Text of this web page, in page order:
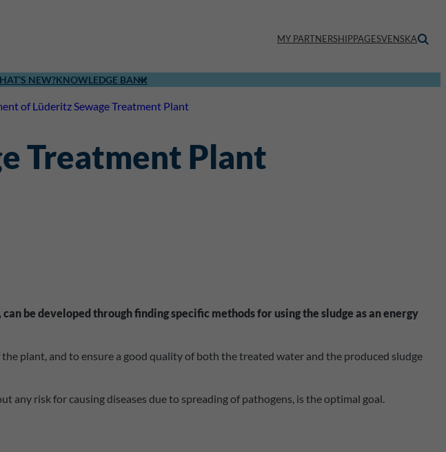
MY PARTNERSHIPPAGESVENSKA
NEW?KNOWLEDGE BANK
of Lüderitz Sewage Treatment Plant
Treatment Plant
be developed through finding specific methods for using the sludge as an energy
plant, and to ensure a good quality of both the treated water and the produced sludge
risk for causing diseases due to spreading of pathogens, is the optimal goal.